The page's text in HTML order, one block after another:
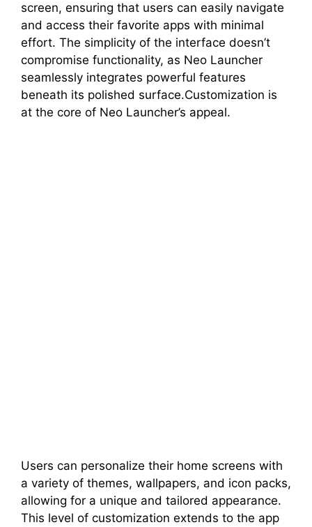
screen, ensuring that users can easily navigate
and access their favorite apps with minimal
effort. The simplicity of the interface doesn’t
compromise functionality, as Neo Launcher
seamlessly integrates powerful features
beneath its polished surface.Customization is
at the core of Neo Launcher’s appeal.
Users can personalize their home screens with
a variety of themes, wallpapers, and icon packs,
allowing for a unique and tailored appearance.
This level of customization extends to the app